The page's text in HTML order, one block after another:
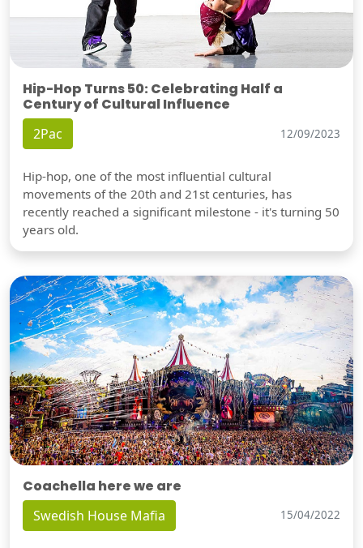
Hip-Hop Turns 50: Celebrating Half a
Century of Cultural Influence
2Pac 12/09/2023
Hip-hop, one of the most influential cultural
movements of the 20th and 21st centuries, has
recently reached a significant milestone - it's turning 50
years old.
Coachella here we are
Swedish House Mafia 15/04/2022